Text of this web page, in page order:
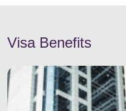
Visa Benefits